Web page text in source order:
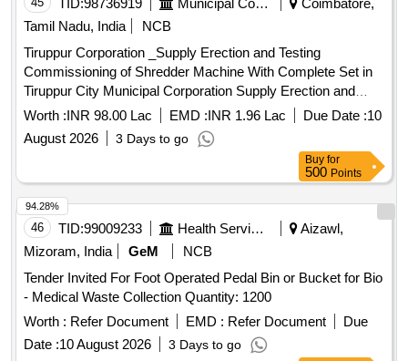
TID:98736919 Municipal Corporations
Coimbatore,
Tamil Nadu, India
NCB
Tiruppur Corporation _Supply Erection and Testing
Commissioning of Shredder Machine With Complete Set in
Tiruppur City Municipal Corporation Supply Erection and
Testing Commissioning of Shredder Machine With Complete
Set in Tiruppur City Municipal Corporation
Worth :INR 98.00 Lac EMD :INR 1.96 Lac Due Date :10
August 2026
3 Days to go
Buy for
500 Points
46 TID:99009233 Health Services/equipments
Aizawl,
Mizoram, India
GeM
NCB
Tender Invited For Foot Operated Pedal Bin or Bucket for Bio
- Medical Waste Collection Quantity: 1200
Worth : Refer Document EMD : Refer Document
Due
Date :10 August 2026 3 Days to go
94.28%